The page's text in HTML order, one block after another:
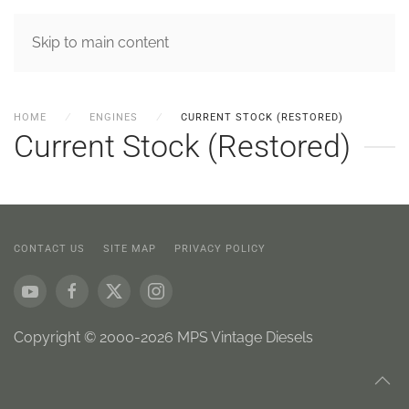
Skip to main content
MENU
HOME ENGINES CURRENT STOCK (RESTORED)
Current Stock (Restored)
CONTACT US SITE MAP PRIVACY POLICY
Copyright © 2000-2026 MPS Vintage Diesels